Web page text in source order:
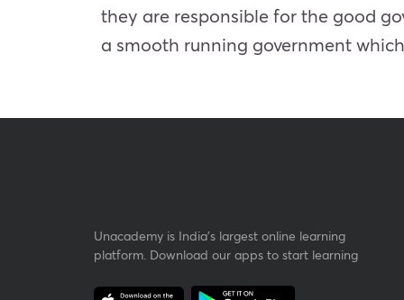
they are responsible for the good
a smooth running government
Unacademy is India’s largest online learning
platform. Download our apps to start learning